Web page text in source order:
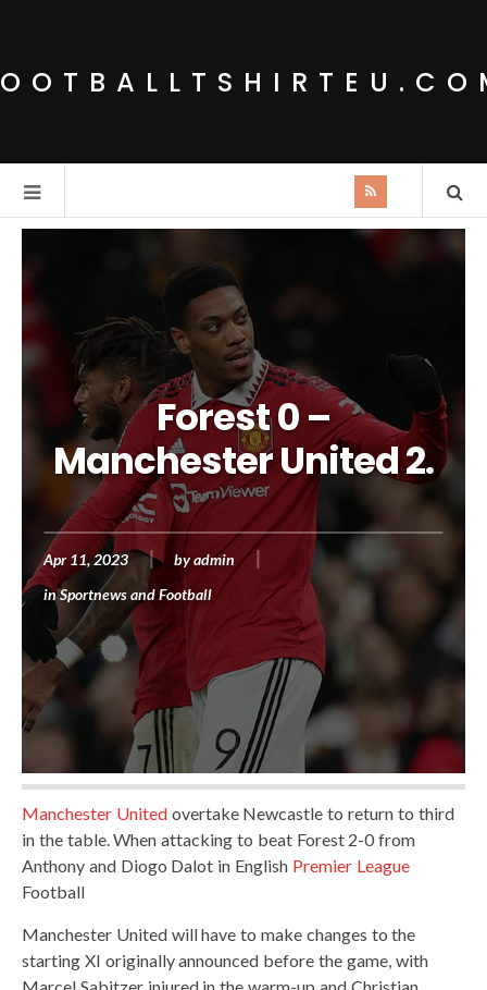
Forest 0 –
Manchester United 2.
Apr 11, 2023 byadmin
inSportnews and Football
Manchester Unitedovertake Newcastle to return to third
in the table. When attacking to beat Forest 2-0 from
Anthony and Diogo Dalot in English Premier League
Football
Manchester United will have to make changes to the
starting XI originally announced before the game, with